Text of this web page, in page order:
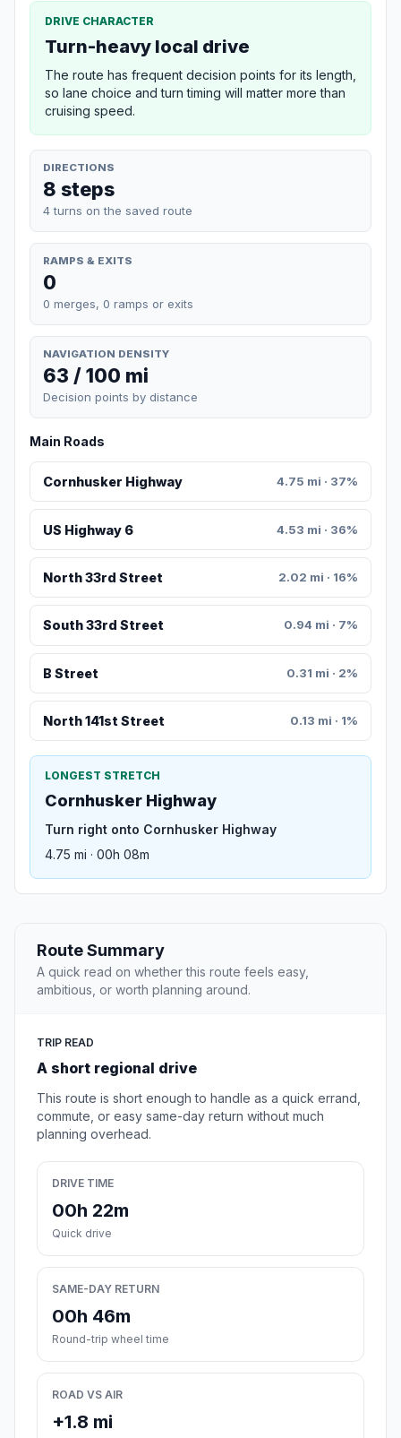
DRIVE CHARACTER
Turn-heavy local drive
The route has frequent decision points for its length,
so lane choice and turn timing will matter more than
cruising speed.
DIRECTIONS
8 steps
4 turns on the saved route
RAMPS & EXITS
0
0 merges, 0 ramps or exits
NAVIGATION DENSITY
63 / 100 mi
Decision points by distance
Main Roads
Cornhusker Highway 4.75 mi · 37%
US Highway 6 4.53 mi · 36%
North 33rd Street 2.02 mi · 16%
South 33rd Street 0.94 mi · 7%
B Street 0.31 mi · 2%
North 141st Street 0.13 mi · 1%
LONGEST STRETCH
Cornhusker Highway
Turn right onto Cornhusker Highway
4.75 mi · 00h 08m
Route Summary
A quick read on whether this route feels easy,
ambitious, or worth planning around.
TRIP READ
A short regional drive
This route is short enough to handle as a quick errand,
commute, or easy same-day return without much
planning overhead.
DRIVE TIME
00h 22m
Quick drive
SAME-DAY RETURN
00h 46m
Round-trip wheel time
ROAD VS AIR
+1.8 mi